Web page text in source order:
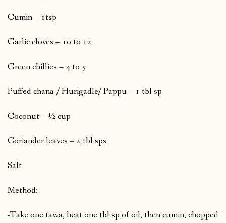
Cumin – 1tsp
Garlic cloves – 10 to 12
Green chillies – 4 to 5
Puffed chana / Hurigadle/ Pappu – 1 tbl sp
Coconut – ½ cup
Coriander leaves – 2 tbl sps
Salt
Method:
-Take one tawa, heat one tbl sp of oil, then cumin, chopped